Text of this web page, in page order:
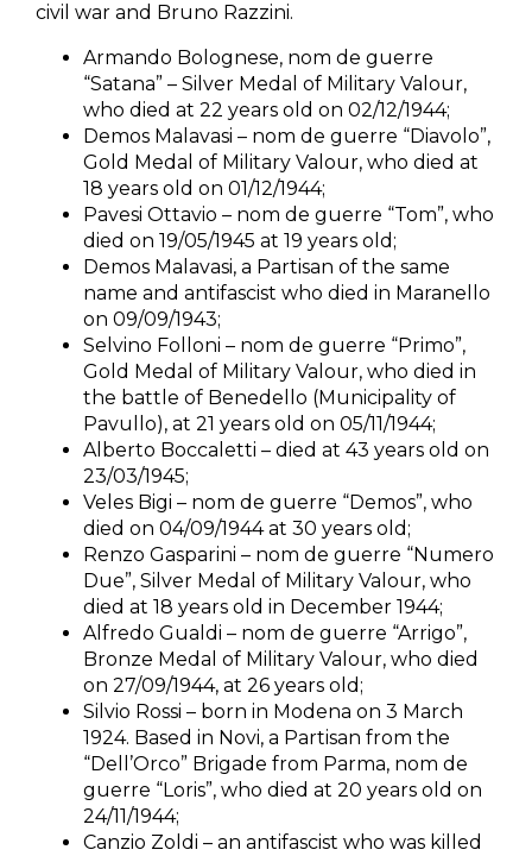
civil war and Bruno Razzini.
Armando Bolognese, nom de guerre
“Satana” – Silver Medal of Military Valour,
who died at 22 years old on 02/12/1944;
Demos Malavasi – nom de guerre “Diavolo”,
Gold Medal of Military Valour, who died at
18 years old on 01/12/1944;
Pavesi Ottavio – nom de guerre “Tom”, who
died on 19/05/1945 at 19 years old;
Demos Malavasi, a Partisan of the same
name and antifascist who died in Maranello
on 09/09/1943;
Selvino Folloni – nom de guerre “Primo”,
Gold Medal of Military Valour, who died in
the battle of Benedello (Municipality of
Pavullo), at 21 years old on 05/11/1944;
Alberto Boccaletti – died at 43 years old on
23/03/1945;
Veles Bigi – nom de guerre “Demos”, who
died on 04/09/1944 at 30 years old;
Renzo Gasparini – nom de guerre “Numero
Due”, Silver Medal of Military Valour, who
died at 18 years old in December 1944;
Alfredo Gualdi – nom de guerre “Arrigo”,
Bronze Medal of Military Valour, who died
on 27/09/1944, at 26 years old;
Silvio Rossi – born in Modena on 3 March
1924. Based in Novi, a Partisan from the
“Dell’Orco” Brigade from Parma, nom de
guerre “Loris”, who died at 20 years old on
24/11/1944;
Canzio Zoldi – an antifascist who was killed